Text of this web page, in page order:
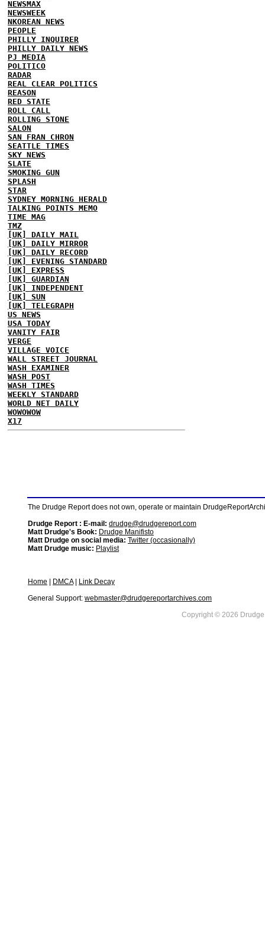
NEWSMAX
NEWSWEEK
NKOREAN NEWS
PEOPLE
PHILLY INQUIRER
PHILLY DAILY NEWS
PJ MEDIA
POLITICO
RADAR
REAL CLEAR POLITICS
REASON
RED STATE
ROLL CALL
ROLLING STONE
SALON
SAN FRAN CHRON
SEATTLE TIMES
SKY NEWS
SLATE
SMOKING GUN
SPLASH
STAR
SYDNEY MORNING HERALD
TALKING POINTS MEMO
TIME MAG
TMZ
[UK] DAILY MAIL
[UK] DAILY MIRROR
[UK] DAILY RECORD
[UK] EVENING STANDARD
[UK] EXPRESS
[UK] GUARDIAN
[UK] INDEPENDENT
[UK] SUN
[UK] TELEGRAPH
US NEWS
USA TODAY
VANITY FAIR
VERGE
VILLAGE VOICE
WALL STREET JOURNAL
WASH EXAMINER
WASH POST
WASH TIMES
WEEKLY STANDARD
WORLD NET DAILY
WOWOWOW
X17
The Drudge Report does not own, operate or maintain
Drudge Report : E-mail: drudge@drudgereport.com
Matt Drudge's Book: Drudge Manifisto
Matt Drudge on social media: Twitter (occasionally)
Matt Drudge music: Playlist
Home DMCA|
Link Decay
General Support: webmaster@drudgereportarchives.com
Copyright © 2026